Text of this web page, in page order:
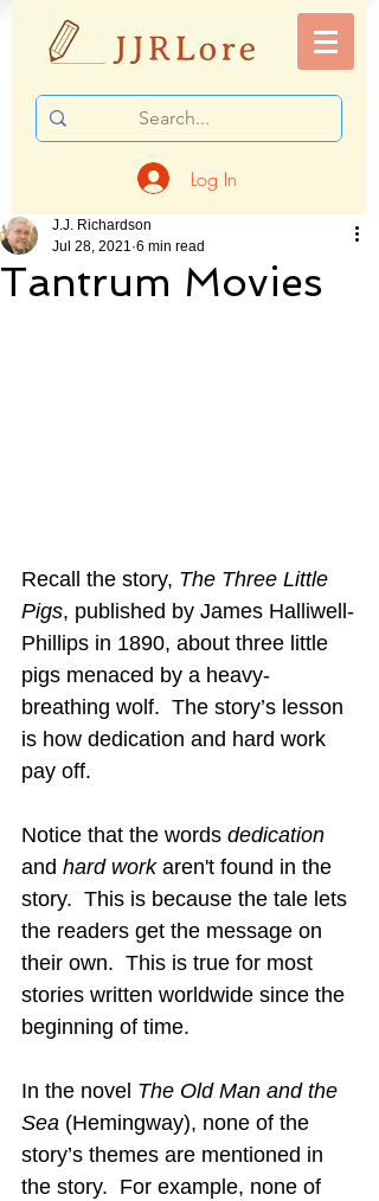
Log In
Tantrum Movies
J.J. Richardson
Jul 28, 2021 6 min read
Recall the story, The Three Little
Pigs, published by James Halliwell-
Phillips in 1890, about three little
pigs menaced by a heavy-
breathing wolf.  The story’s lesson
is how dedication and hard work
pay off.
Notice that the words dedication
and hard work aren't found in the
story.  This is because the tale lets
the readers get the message on
their own.  This is true for most
stories written worldwide since the
beginning of time.
In the novel The Old Man and the
Sea (Hemingway), none of the
story’s themes are mentioned in
the story.  For example, none of